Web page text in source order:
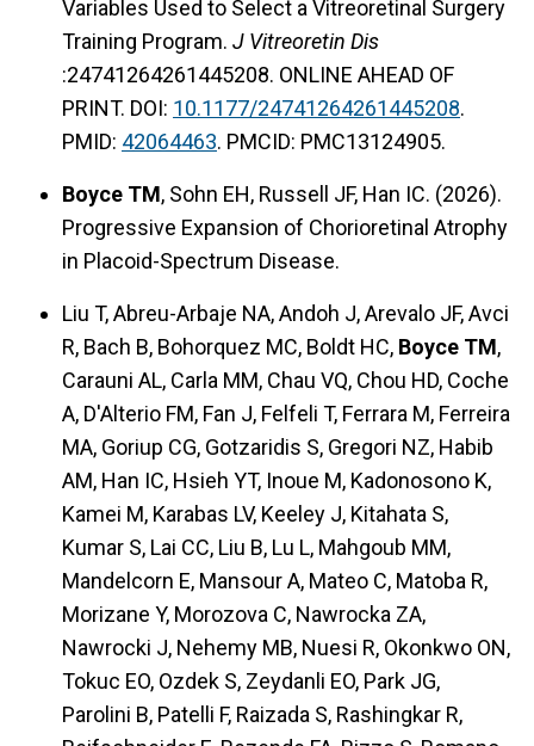
Variables Used to Select a Vitreoretinal Surgery
Training Program. J Vitreoretin Dis
:24741264261445208. ONLINE AHEAD OF
PRINT. DOI: 10.1177/24741264261445208.
PMID: 42064463. PMCID: PMC13124905.
Boyce TM, Sohn EH, Russell JF, Han IC. (2026).
Progressive Expansion of Chorioretinal Atrophy
in Placoid-Spectrum Disease.
Liu T, Abreu-Arbaje NA, Andoh J, Arevalo JF, Avci
R, Bach B, Bohorquez MC, Boldt HC, Boyce TM,
Carauni AL, Carla MM, Chau VQ, Chou HD, Coche
A, D'Alterio FM, Fan J, Felfeli T, Ferrara M, Ferreira
MA, Goriup CG, Gotzaridis S, Gregori NZ, Habib
AM, Han IC, Hsieh YT, Inoue M, Kadonosono K,
Kamei M, Karabas LV, Keeley J, Kitahata S,
Kumar S, Lai CC, Liu B, Lu L, Mahgoub MM,
Mandelcorn E, Mansour A, Mateo C, Matoba R,
Morizane Y, Morozova C, Nawrocka ZA,
Nawrocki J, Nehemy MB, Nuesi R, Okonkwo ON,
Tokuc EO, Ozdek S, Zeydanli EO, Park JG,
Parolini B, Patelli F, Raizada S, Rashingkar R,